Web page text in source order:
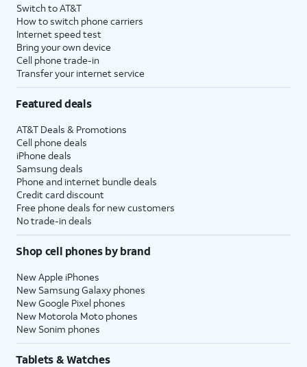
Switch to AT&T
How to switch phone carriers
Internet speed test
Bring your own device
Cell phone trade-in
Transfer your internet service
Featured deals
AT&T Deals & Promotions
Cell phone deals
iPhone deals
Samsung deals
Phone and internet bundle deals
Credit card discount
Free phone deals for new customers
No trade-in deals
Shop cell phones by brand
New Apple iPhones
New Samsung Galaxy phones
New Google Pixel phones
New Motorola Moto phones
New Sonim phones
Tablets & Watches